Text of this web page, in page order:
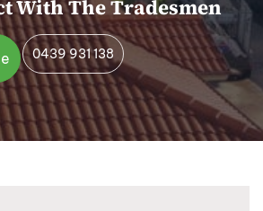
With The Tradesmen
0439 931 138